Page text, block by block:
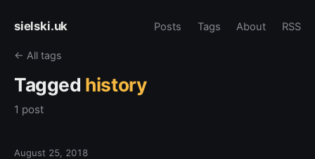
sielski.uk Posts Tags About RSS
← All tags
Tagged history
1 post
August 25, 2018